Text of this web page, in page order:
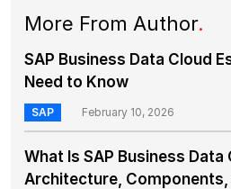
More From Author.
SAP Business Data Cloud
Need to Know
SAP February 10, 2026
What Is SAP Business Data
Architecture,